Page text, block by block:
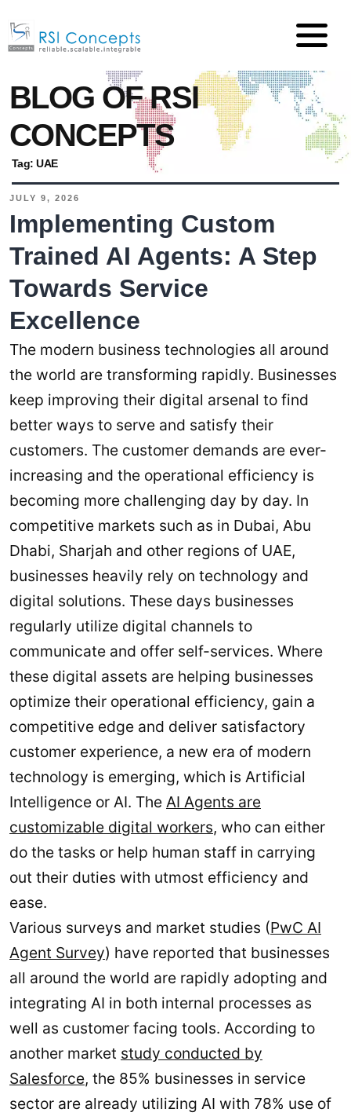
BLOG OF RSI
CONCEPTS
Tag:UAE
JULY 9, 2026
Implementing Custom
Trained AI Agents: A Step
Towards Service
Excellence
The modern business technologies all around
the world are transforming rapidly. Businesses
keep improving their digital arsenal to find
better ways to serve and satisfy their
customers. The customer demands are ever-
increasing and the operational efficiency is
becoming more challenging day by day. In
competitive markets such as in Dubai, Abu
Dhabi, Sharjah and other regions of UAE,
businesses heavily rely on technology and
digital solutions. These days businesses
regularly utilize digital channels to
communicate and offer self-services. Where
these digital assets are helping businesses
optimize their operational efficiency, gain a
competitive edge and deliver satisfactory
customer experience, a new era of modern
technology is emerging, which is Artificial
Intelligence or AI. The AI Agents are
customizable digital workers, who can either
do the tasks or help human staff in carrying
out their duties with utmost efficiency and
ease.
Various surveys and market studies (PwC AI
Agent Survey) have reported that businesses
all around the world are rapidly adopting and
integrating AI in both internal processes as
well as customer facing tools. According to
another market study conducted by
Salesforce, the 85% businesses in service
sector are already utilizing AI with 78% use of